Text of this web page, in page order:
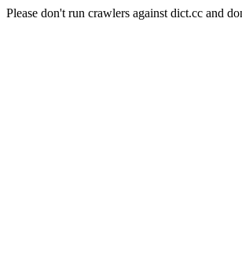
Please don't run crawlers against dict.cc and